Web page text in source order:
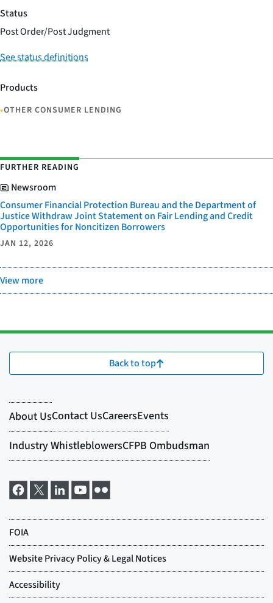
Status
Post Order/Post Judgment
See status definitions
Products
•OTHER CONSUMER LENDING
FURTHER READING
Newsroom
Consumer Financial Protection Bureau and the Department of
Justice Withdraw Joint Statement on Fair Lending and Credit
Opportunities for Noncitizen Borrowers
JAN 12, 2026
View more
Back to top